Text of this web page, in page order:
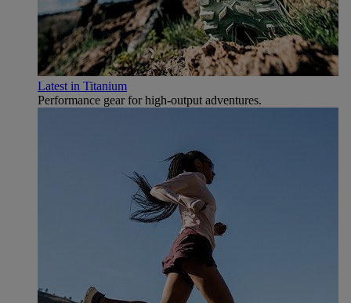
Latest in Titanium
Performance gear for high‑output adventures.